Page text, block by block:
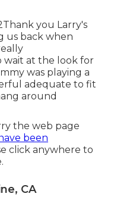
you Larry's
us back when
wait at the look for
was playing a
adequate to fit
around
the web page
have been
click anywhere to
CA